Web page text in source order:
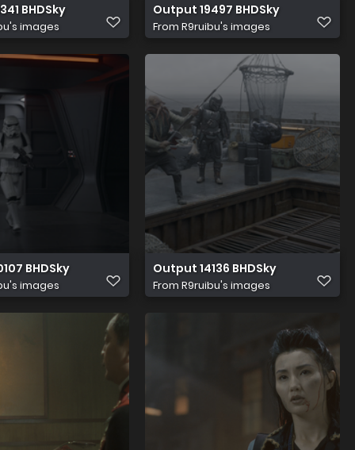
BHDSky
images
Output 19497 BHDSky
From R9ruibu's images
BHDSky
images
Output 14136 BHDSky
From R9ruibu's images